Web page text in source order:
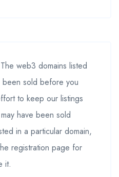
The web3 domains listed
been sold before you
to keep our listings
have been sold
in a particular domain,
registration page for
it.